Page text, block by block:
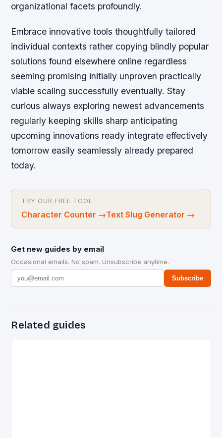
organizational facets profoundly.
Embrace innovative tools thoughtfully tailored
individual contexts rather copying blindly popular
solutions found elsewhere online regardless
seeming promising initially unproven practically
viable scaling successfully eventually. Stay
curious always exploring newest advancements
regularly keeping skills sharp anticipating
upcoming innovations ready integrate effectively
tomorrow easily seamlessly already prepared
today.
TRY OUR FREE TOOL
Character Counter →Text Slug Generator →
Get new guides by email
Occasional emails. No spam. Unsubscribe anytime.
Subscribe
Related guides